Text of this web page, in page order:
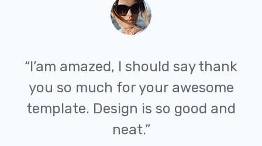
“I’am amazed, I should say thank
you so much for your awesome
template. Design is so good and
neat.”